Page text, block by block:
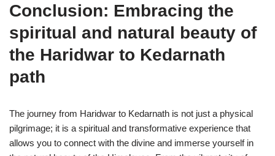
Conclusion: Embracing the
spiritual and natural beauty of
the Haridwar to Kedarnath
path
The journey from Haridwar to Kedarnath is not just a physical
pilgrimage; it is a spiritual and transformative experience that
allows you to connect with the divine and immerse yourself in